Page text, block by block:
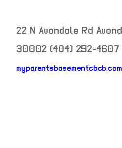
22 N Avondale Rd
30002 (404) 292-4607
myparentsbasementcbcb.com